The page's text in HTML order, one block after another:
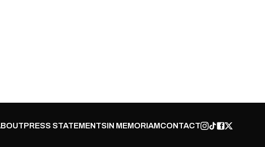
PRESS STATEMENTSIN MEMORIAMCONTACT